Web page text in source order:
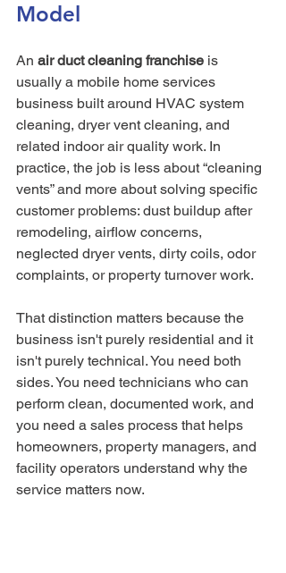
Model
An air duct cleaning franchise is
usually a mobile home services
business built around HVAC system
cleaning, dryer vent cleaning, and
related indoor air quality work. In
practice, the job is less about “cleaning
vents” and more about solving specific
customer problems: dust buildup after
remodeling, airflow concerns,
neglected dryer vents, dirty coils, odor
complaints, or property turnover work.
That distinction matters because the
business isn't purely residential and it
isn't purely technical. You need both
sides. You need technicians who can
perform clean, documented work, and
you need a sales process that helps
homeowners, property managers, and
facility operators understand why the
service matters now.